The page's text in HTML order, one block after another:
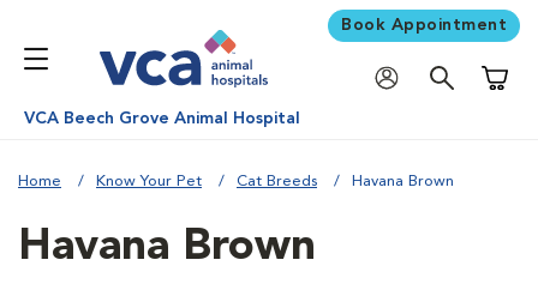
Book Appointment
VCA Beech Grove Animal Hospital
Home Know Your Pet Cat Breeds Havana Brown
Havana Brown